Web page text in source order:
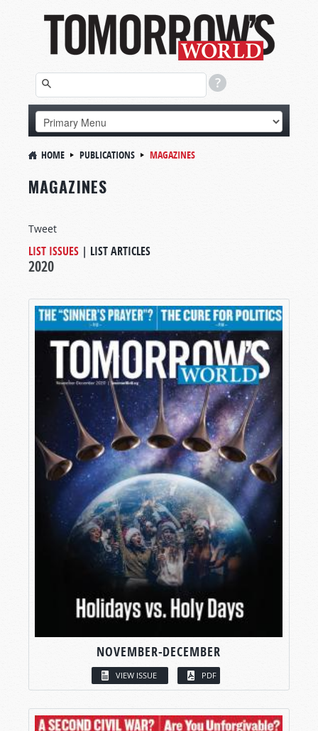
HOME PUBLICATIONS MAGAZINES
MAGAZINES
Tweet
LIST ISSUES | LIST ARTICLES
2020
NOVEMBER-DECEMBER
VIEW ISSUE PDF